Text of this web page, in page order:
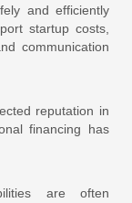
and efficiently
startup costs,
communication
reputation in
financing has
are often